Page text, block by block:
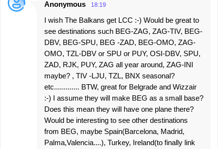
Anonymous 18:19
I wish The Balkans get LCC :-) Would be great to
see destinations such BEG-ZAG, ZAG-TIV, BEG-
DBV, BEG-SPU, BEG -ZAD, BEG-OMO, ZAG-
OMO, TZL-DBV or SPU or PUY, OSI-DBV, SPU,
ZAD, RJK, PUY, ZAG all year around, ZAG-INI
maybe? , TIV -LJU, TZL, BNX seasonal?
etc............. BTW, great for Belgrade and Wizzair
:-) I assume they will make BEG as a small base?
Does this mean they will have one plane there?
Would be interesting to see other destinations
from BEG, maybe Spain(Barcelona, Madrid,
Palma,Valencia....), Turkey, Ireland(to finally link